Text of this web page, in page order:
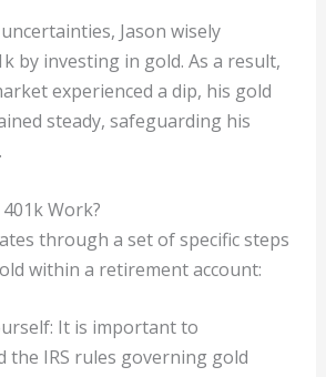
Jason wisely
by investing in gold. As a result,
experienced a dip, his gold
steady, safeguarding his
Work?
through a set of specific steps
within a retirement account:
It is important to
the IRS rules governing gold